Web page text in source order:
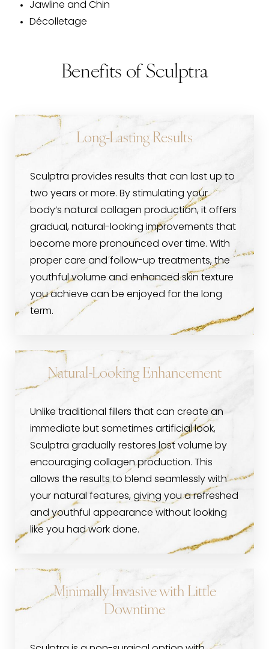
Jawline and Chin
Décolletage
Benefits of Sculptra
Long-Lasting Results
Sculptra provides results that can last up to
two years or more. By stimulating your
body’s natural collagen production, it offers
gradual, natural-looking improvements that
become more pronounced over time. With
proper care and follow-up treatments, the
youthful volume and enhanced skin texture
you achieve can be enjoyed for the long
term.
Natural-Looking Enhancement
Unlike traditional fillers that can create an
immediate but sometimes artificial look,
Sculptra gradually restores lost volume by
encouraging collagen production. This
allows the results to blend seamlessly with
your natural features, giving you a refreshed
and youthful appearance without looking
like you had work done.
Minimally Invasive with Little
Downtime